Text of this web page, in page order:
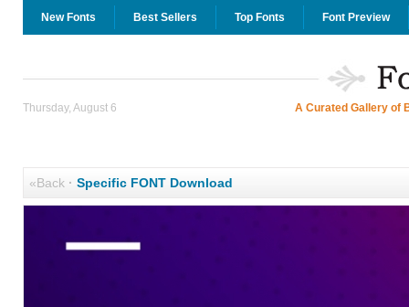
New Fonts Best Sellers Top Fonts Font Preview
Thursday, August 6 A Curated Gallery of
«Back· Specific FONT Download